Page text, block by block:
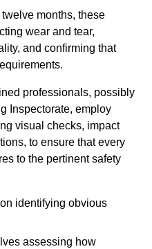
months, these
wear and tear,
and confirming that
professionals, possibly
Inspectorate, employ
visual checks, impact
to ensure that every
to the pertinent safety
identifying obvious
assessing how